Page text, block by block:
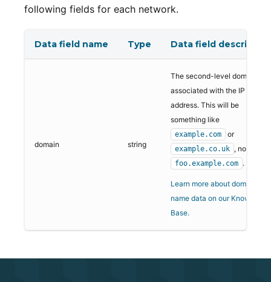
following fields for each network.
Data field name Type Data field description
domain string
The second-level domain
associated with the IP
address. This will be
something like
example.com or
example.co.uk , not
foo.example.com .
Learn more about domain
name data on our Knowledge
Base.